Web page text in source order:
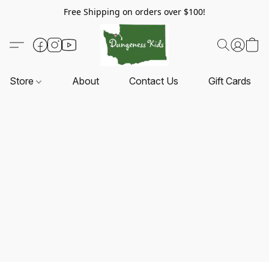
Free Shipping on orders over $100!
Store About Contact Us Gift Cards